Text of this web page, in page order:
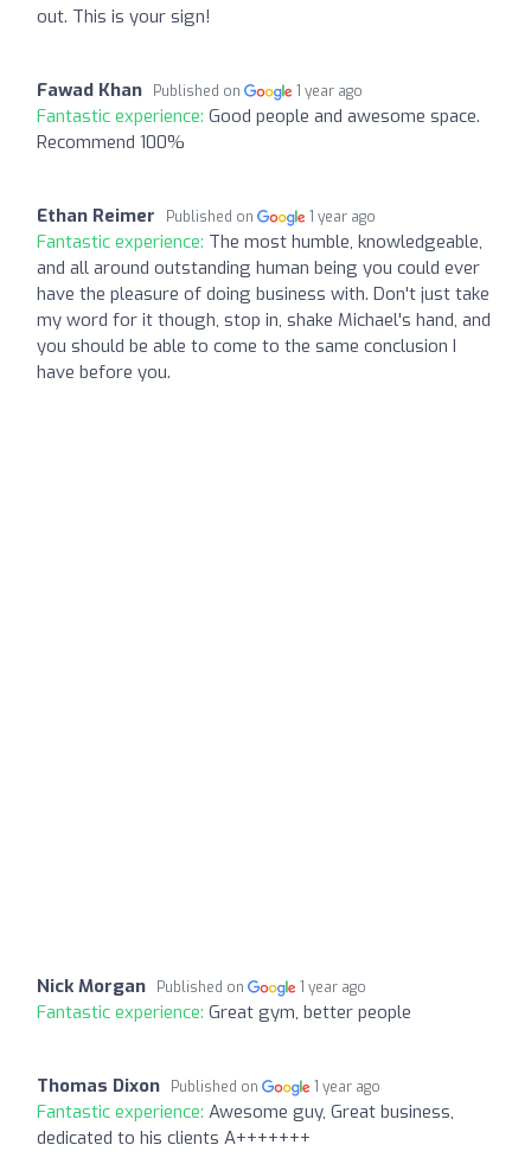
out. This is your sign!
Fawad Khan Published on 1 year ago
Fantastic experience: Good people and awesome space.
Recommend 100%
Ethan Reimer Published on 1 year ago
Fantastic experience: The most humble, knowledgeable,
and all around outstanding human being you could ever
have the pleasure of doing business with. Don't just take
my word for it though, stop in, shake Michael's hand, and
you should be able to come to the same conclusion I
have before you.
Nick Morgan Published on 1 year ago
Fantastic experience: Great gym, better people
Thomas Dixon Published on 1 year ago
Fantastic experience: Awesome guy, Great business,
dedicated to his clients A+++++++